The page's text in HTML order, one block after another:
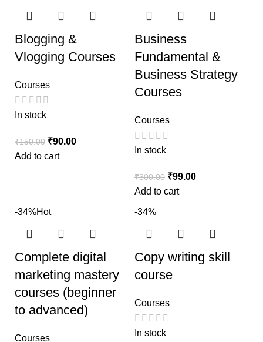
Blogging &
Vlogging Courses
Courses
In stock
₹150.00 ₹90.00
Add to cart
Business
Fundamental &
Business Strategy
Courses
Courses
In stock
₹300.00 ₹99.00
Add to cart
-34%Hot
Complete digital
marketing mastery
courses (beginner
to advanced)
Courses
-34%
Copy writing skill
course
Courses
In stock